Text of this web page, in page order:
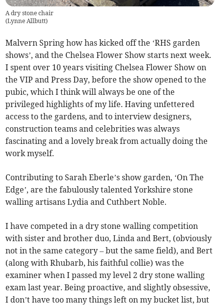
A dry stone chair
(Lynne Allbutt)
Malvern Spring how has kicked off the ‘RHS garden
shows’, and the Chelsea Flower Show starts next week.
I spent over 10 years visiting Chelsea Flower Show on
the VIP and Press Day, before the show opened to the
pubic, which I think will always be one of the
privileged highlights of my life. Having unfettered
access to the gardens, and to interview designers,
construction teams and celebrities was always
fascinating and a lovely break from actually doing the
work myself.
Contributing to Sarah Eberle’s show garden, ‘On The
Edge’, are the fabulously talented Yorkshire stone
walling artisans Lydia and Cuthbert Noble.
I have competed in a dry stone walling competition
with sister and brother duo, Linda and Bert, (obviously
not in the same category – but the same field), and Bert
(along with Rhubarb, his faithful collie) was the
examiner when I passed my level 2 dry stone walling
exam last year. Being proactive, and slightly obsessive,
I don’t have too many things left on my bucket list, but